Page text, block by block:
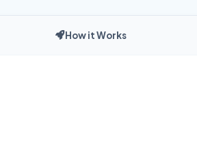
How it Works